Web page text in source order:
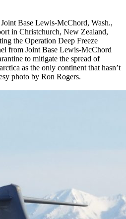
Base Lewis-McChord, Wash.,
in Christchurch, New Zealand,
the Operation Deep Freeze
from Joint Base Lewis-McChord
to mitigate the spread of
as the only continent that hasn’t
photo by Ron Rogers.